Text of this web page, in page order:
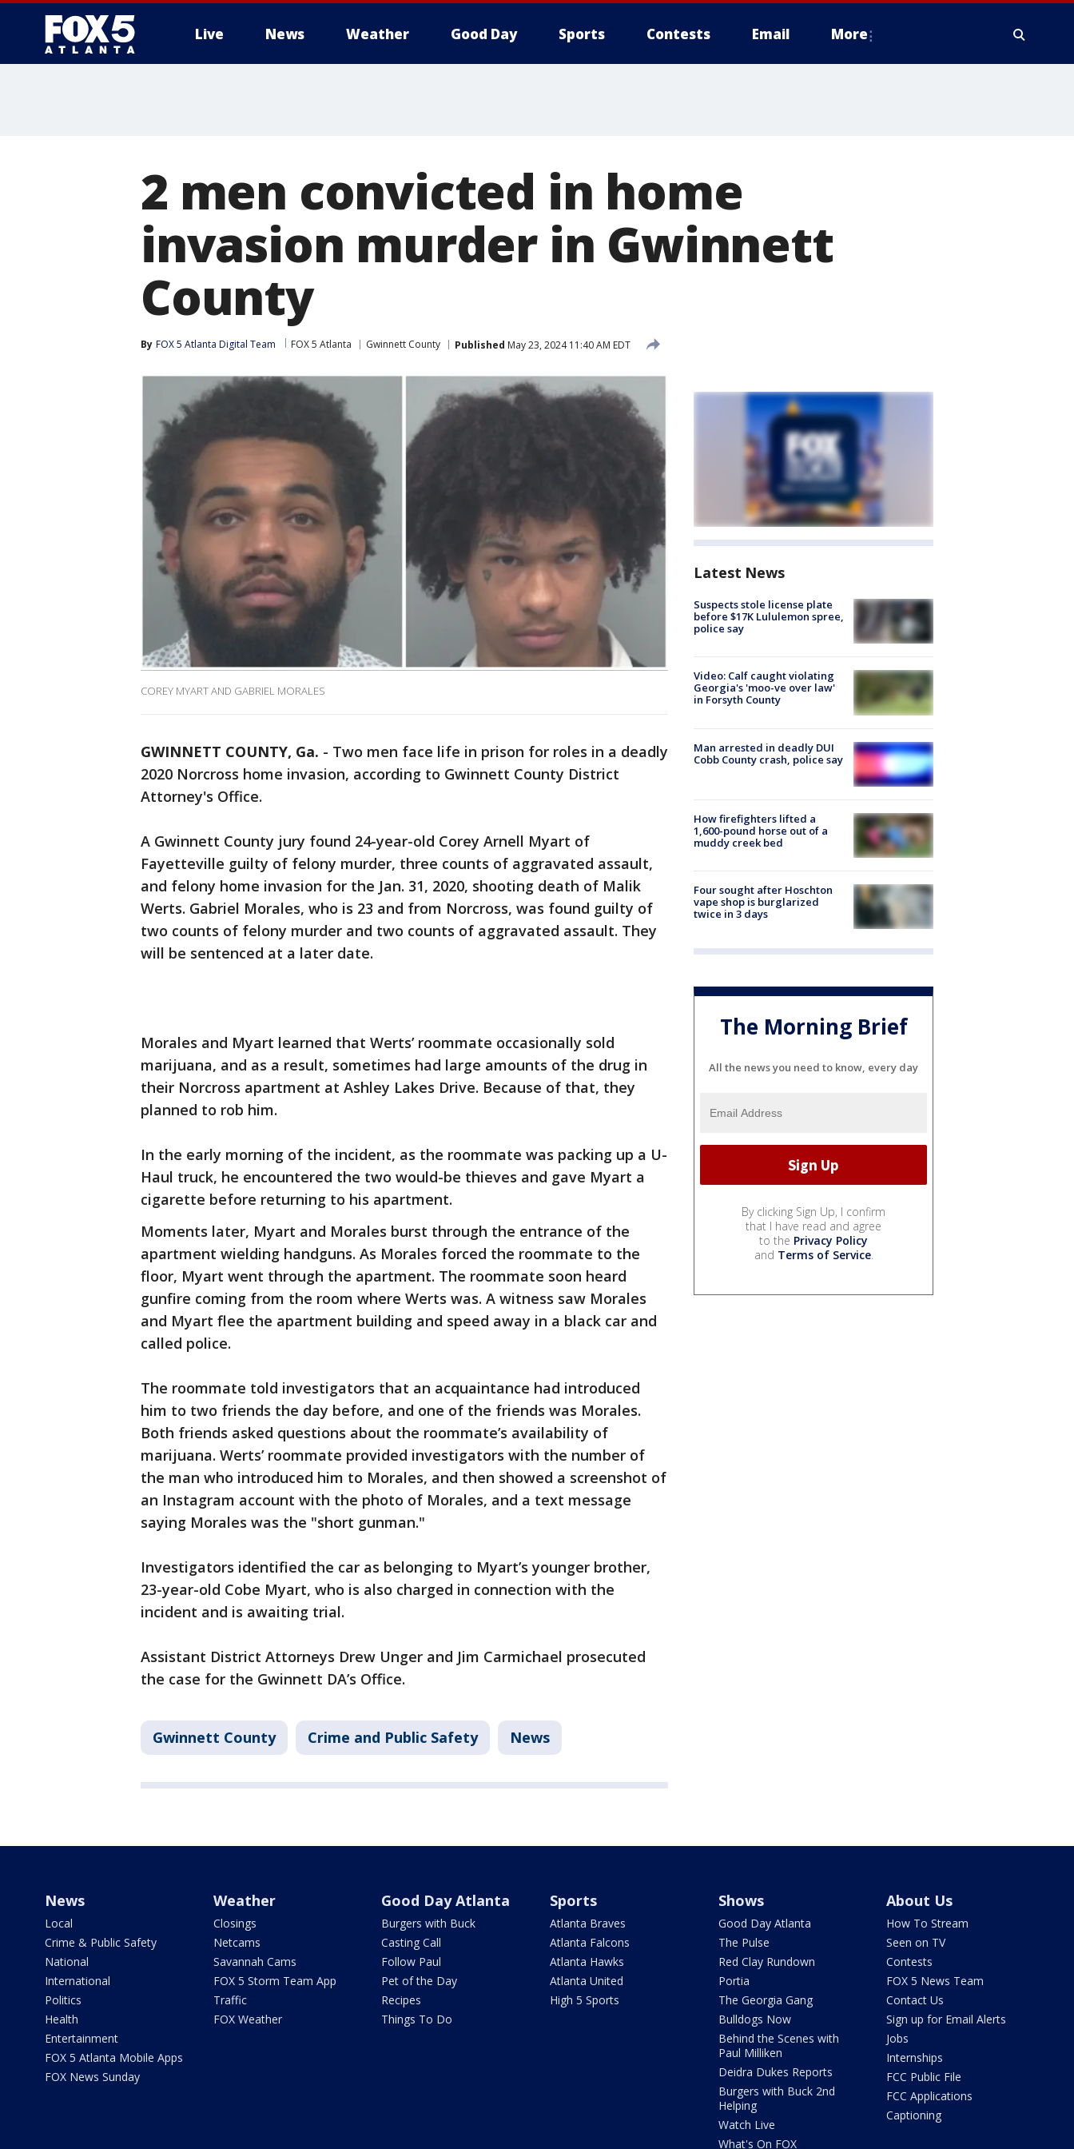
Live News Weather Good Day Sports Contests Email More
2 men convicted in home
invasion murder in Gwinnett
County
By FOX 5 Atlanta Digital Team FOX 5 Atlanta Gwinnett County Published May 23, 2024 11:40 AM EDT
COREY MYART AND GABRIEL MORALES
GWINNETT COUNTY, Ga. - Two men face life in prison for roles in a deadly
2020 Norcross home invasion, according to Gwinnett County District
Attorney's Office.
A Gwinnett County jury found 24-year-old Corey Arnell Myart of
Fayetteville guilty of felony murder, three counts of aggravated assault,
and felony home invasion for the Jan. 31, 2020, shooting death of Malik
Werts. Gabriel Morales, who is 23 and from Norcross, was found guilty of
two counts of felony murder and two counts of aggravated assault. They
will be sentenced at a later date.
Morales and Myart learned that Werts’ roommate occasionally sold
marijuana, and as a result, sometimes had large amounts of the drug in
their Norcross apartment at Ashley Lakes Drive. Because of that, they
planned to rob him.
In the early morning of the incident, as the roommate was packing up a U-
Haul truck, he encountered the two would-be thieves and gave Myart a
cigarette before returning to his apartment.
Moments later, Myart and Morales burst through the entrance of the
apartment wielding handguns. As Morales forced the roommate to the
floor, Myart went through the apartment. The roommate soon heard
gunfire coming from the room where Werts was. A witness saw Morales
and Myart flee the apartment building and speed away in a black car and
called police.
The roommate told investigators that an acquaintance had introduced
him to two friends the day before, and one of the friends was Morales.
Both friends asked questions about the roommate’s availability of
marijuana. Werts’ roommate provided investigators with the number of
the man who introduced him to Morales, and then showed a screenshot of
an Instagram account with the photo of Morales, and a text message
saying Morales was the "short gunman."
Investigators identified the car as belonging to Myart’s younger brother,
23-year-old Cobe Myart, who is also charged in connection with the
incident and is awaiting trial.
Assistant District Attorneys Drew Unger and Jim Carmichael prosecuted
the case for the Gwinnett DA’s Office.
Gwinnett County Crime and Public Safety News
Latest News
Suspects stole license plate
before $17K Lululemon spree,
police say
Video: Calf caught violating
Georgia's 'moo-ve over law'
in Forsyth County
Man arrested in deadly DUI
Cobb County crash, police say
How firefighters lifted a
1,600-pound horse out of a
muddy creek bed
Four sought after Hoschton
vape shop is burglarized
twice in 3 days
The Morning Brief
All the news you need to know, every day
By clicking Sign Up, I confirm
that I have read and agree
to the Privacy Policy
and Terms of Service.
News
Local
Crime & Public Safety
National
International
Politics
Health
Entertainment
FOX 5 Atlanta Mobile Apps
FOX News Sunday
Weather
Closings
Netcams
Savannah Cams
FOX 5 Storm Team App
Traffic
FOX Weather
Good Day Atlanta
Burgers with Buck
Casting Call
Follow Paul
Pet of the Day
Recipes
Things To Do
Sports
Atlanta Braves
Atlanta Falcons
Atlanta Hawks
Atlanta United
High 5 Sports
Shows
Good Day Atlanta
The Pulse
Red Clay Rundown
Portia
The Georgia Gang
Bulldogs Now
Behind the Scenes with
Paul Milliken
Deidra Dukes Reports
Burgers with Buck 2nd
Helping
Watch Live
What's On FOX
About Us
How To Stream
Seen on TV
Contests
FOX 5 News Team
Contact Us
Sign up for Email Alerts
Jobs
Internships
FCC Public File
FCC Applications
Captioning